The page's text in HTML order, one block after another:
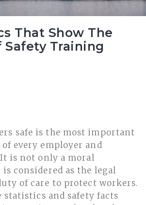
That Show The
Safety Training
safe is the most important
every employer and
is not only a moral
considered as the legal
of care to protect workers.
statistics and safety facts